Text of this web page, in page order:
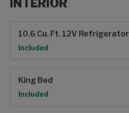
INTERIOR
10.6 Cu. Ft. 12V Refrigerator
Option
Included
King Bed
Option
Included